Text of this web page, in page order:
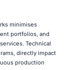
minimises
portfolios, and
Technical
directly impact
production